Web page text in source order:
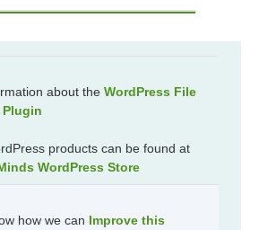
about the WordPress File
Plugin
products can be found at
WordPress Store
how we can Improve this